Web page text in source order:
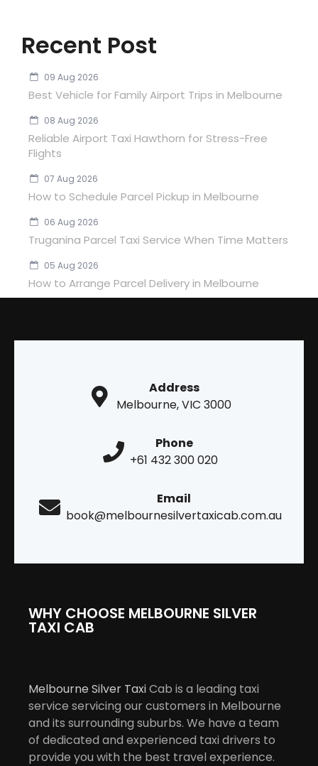
Recent Post
09 Aug 2026
Best Vehicle for Family Airport Trips in Melbourne
08 Aug 2026
Reliable Airport Taxi Hawthorn for Stress-Free
Flights
07 Aug 2026
How to Schedule Parcel Pickup in Melbourne
06 Aug 2026
Truganina Parcel Taxi Service When Time Matters
05 Aug 2026
How to Arrange Parcel Delivery in Melbourne
Address
Melbourne, VIC 3000
Phone
+61 432 300 020
Email
book@melbournesilvertaxicab.com.au
WHY CHOOSE MELBOURNE SILVER
TAXI CAB
Melbourne Silver TaxiCab is a leading taxi
service servicing our customers in Melbourne
and its surrounding suburbs. We have a team
of dedicated and experienced taxi drivers to
provide you with the best travel experience.